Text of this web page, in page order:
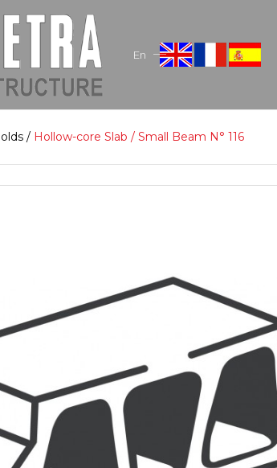
En
/ Hollow-core Slab / Small Beam N° 116